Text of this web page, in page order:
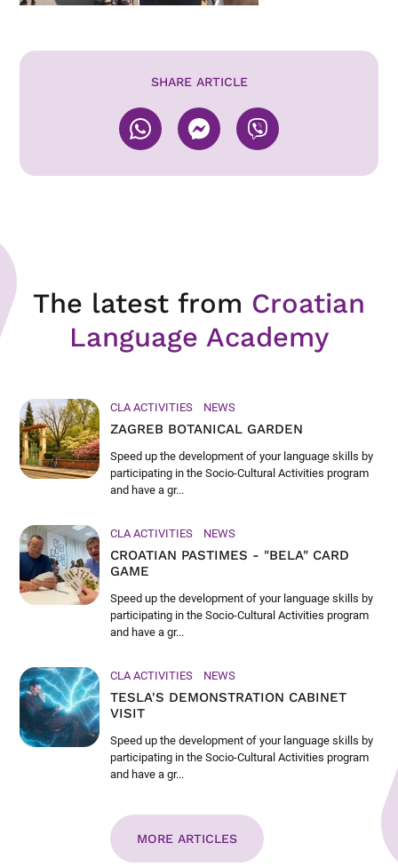
SHARE ARTICLE
The latest from Croatian
Language Academy
CLA ACTIVITIES NEWS
ZAGREB BOTANICAL GARDEN
Speed up the development of your language skills by
participating in the Socio-Cultural Activities program
and have a gr...
CLA ACTIVITIES NEWS
CROATIAN PASTIMES - "BELA" CARD
GAME
Speed up the development of your language skills by
participating in the Socio-Cultural Activities program
and have a gr...
CLA ACTIVITIES NEWS
TESLA'S DEMONSTRATION CABINET
VISIT
Speed up the development of your language skills by
participating in the Socio-Cultural Activities program
and have a gr...
MORE ARTICLES